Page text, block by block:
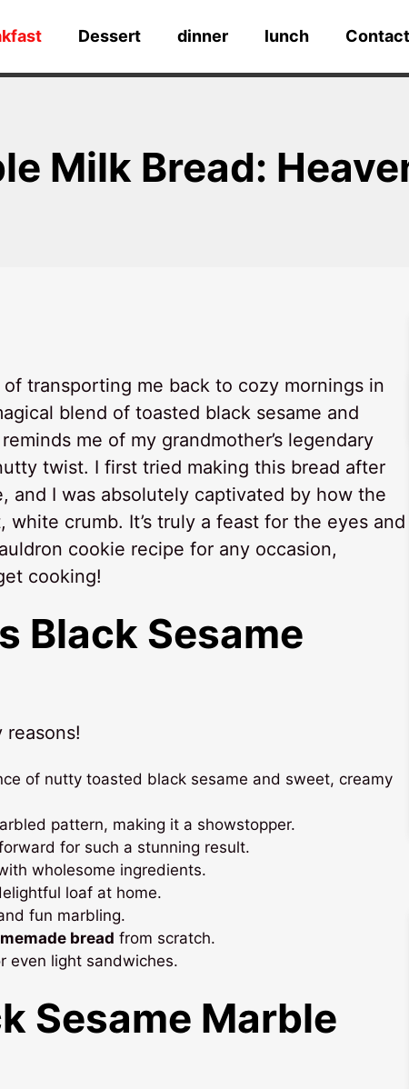
Dessert dinner lunch Contact
Milk Bread:
of transporting me back to cozy mornings in
blend of toasted black sesame and
me of my grandmother’s legendary
twist. I first tried making this bread after
and I was absolutely captivated by how the
crumb. It’s truly a feast for the eyes and
cookie recipe for any occasion,
cooking!
Black Sesame
reasons!
of nutty toasted black sesame and sweet, creamy
pattern, making it a showstopper.
for such a stunning result.
wholesome ingredients.
loaf at home.
fun marbling.
bread from scratch.
even light sandwiches.
Sesame Marble